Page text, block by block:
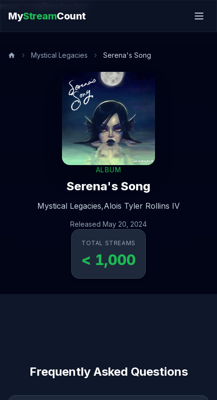
music.song@endsection
MyStreamCount
Mystical Legacies Serena's Song
ALBUM
Serena's Song
Mystical Legacies,Alois Tyler Rollins IV
Released May 20, 2024
TOTAL STREAMS
< 1,000
Frequently Asked Questions